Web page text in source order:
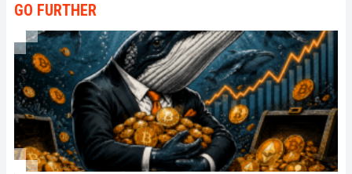
GO FURTHER